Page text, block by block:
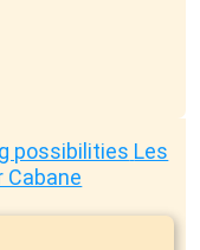
possibilities Les
Cabane